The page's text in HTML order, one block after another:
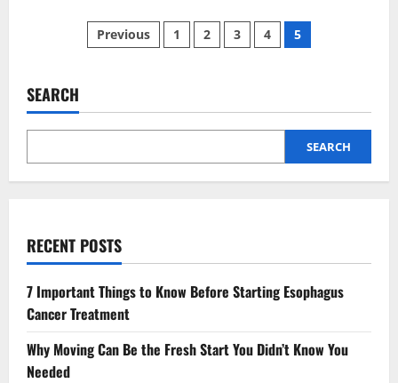
of
Collagen
Creams
Posts
Previous 1 2 3 4 5
SEARCH
SEARCH
RECENT POSTS
7 Important Things to Know Before Starting Esophagus
Cancer Treatment
Why Moving Can Be the Fresh Start You Didn’t Know You
Needed